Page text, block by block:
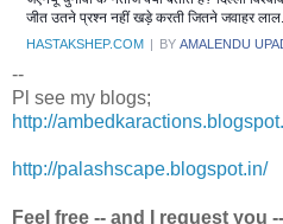
जीत उतने प्रश्न नहीं खड़े करती जितने जवाहर लाल...
HASTAKSHEP.COM | BY AMALENDU
--
Pl see my blogs;
http://
http://palashscape.blogspot.in/
Feel free -- and I request you